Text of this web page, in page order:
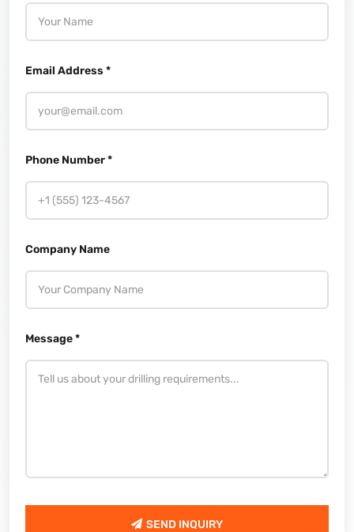
Email Address *
Phone Number *
Company Name
Message *
SEND INQUIRY